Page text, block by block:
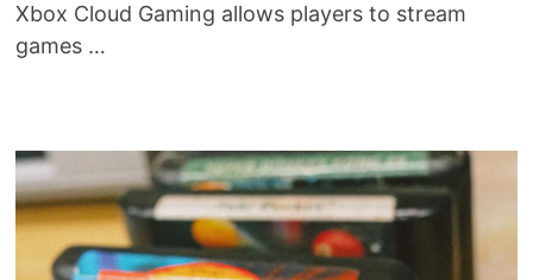
Xbox Cloud Gaming allows players to stream
games …